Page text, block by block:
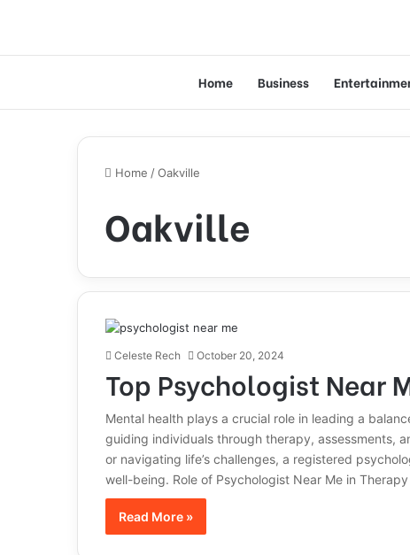
Home Business
Home /Oakville
Oakville
Celeste Rech October 20, 2024
Top Psychologist Near
Mental health plays a crucial role in leading a
guiding individuals through therapy, assessments,
or navigating life’s challenges, a registered
well-being. Role of Psychologist Near Me in
Read More »